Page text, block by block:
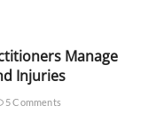
Manage
Injuries
5 Comments